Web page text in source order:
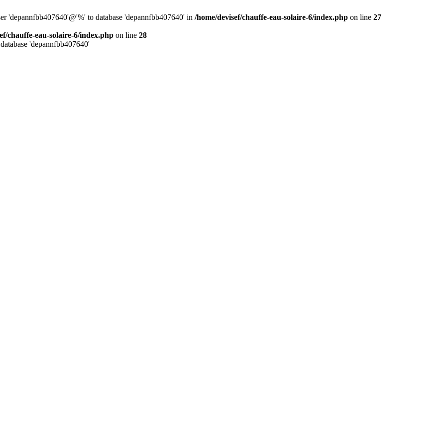
'depannfbb407640'@'%' to database 'depannfbb407640' in /home/devisef/chauffe-eau-solaire-6/index.php on line 27
chauffe-eau-solaire-6/index.php on line 28
'depannfbb407640'